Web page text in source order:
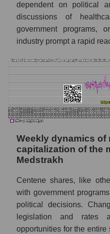
Short shares by
Shares shorted by
Shares shorted by
Shares shorted by
RSI 14 indicator for a
market as a whole
The company's RSI
Corporation (CNC)
RSI 14 for the
Analyst consensus
share price, the
whole
dependent on political
discussions of
government programs,
industry prompt a rapid
Weekly dynamics of
capitalization of the
Medstrakh
Centene shares, like
with government
political decisions.
legislation and rates
opportunities for the